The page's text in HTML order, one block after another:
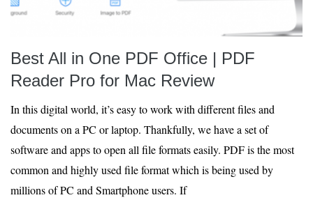
Best All in One PDF Office | PDF
Reader Pro for Mac Review
In this digital world, it’s easy to work with different files and
documents on a PC or laptop. Thankfully, we have a set of
software and apps to open all file formats easily. PDF is the most
common and highly used file format which is being used by
millions of PC and Smartphone users. If